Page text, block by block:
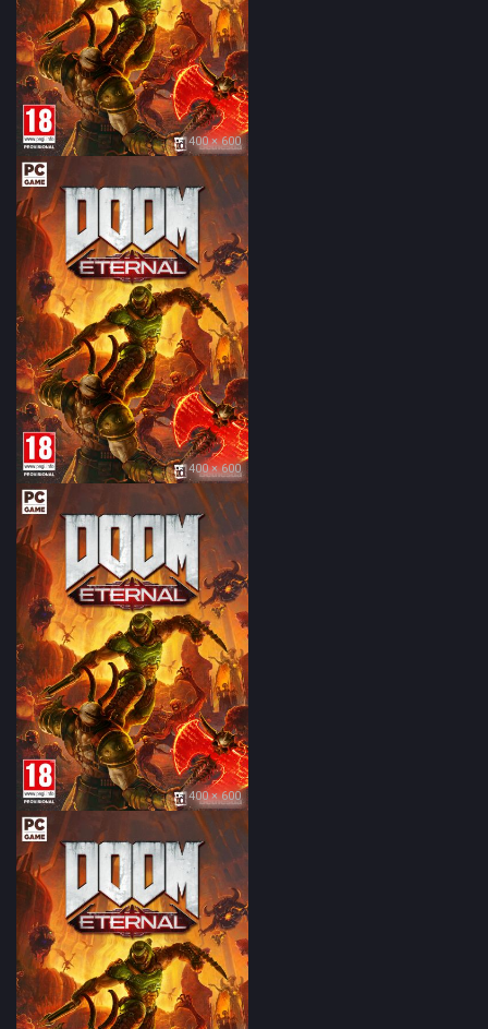
400 × 600
400 × 600
400 × 600